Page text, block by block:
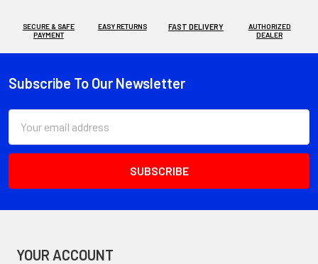
SECURE & SAFE
PAYMENT
EASY RETURNS FAST DELIVERY
AUTHORIZED
DEALER
Footer
Subscribe To Our Newsletter
Address
YOUR ACCOUNT